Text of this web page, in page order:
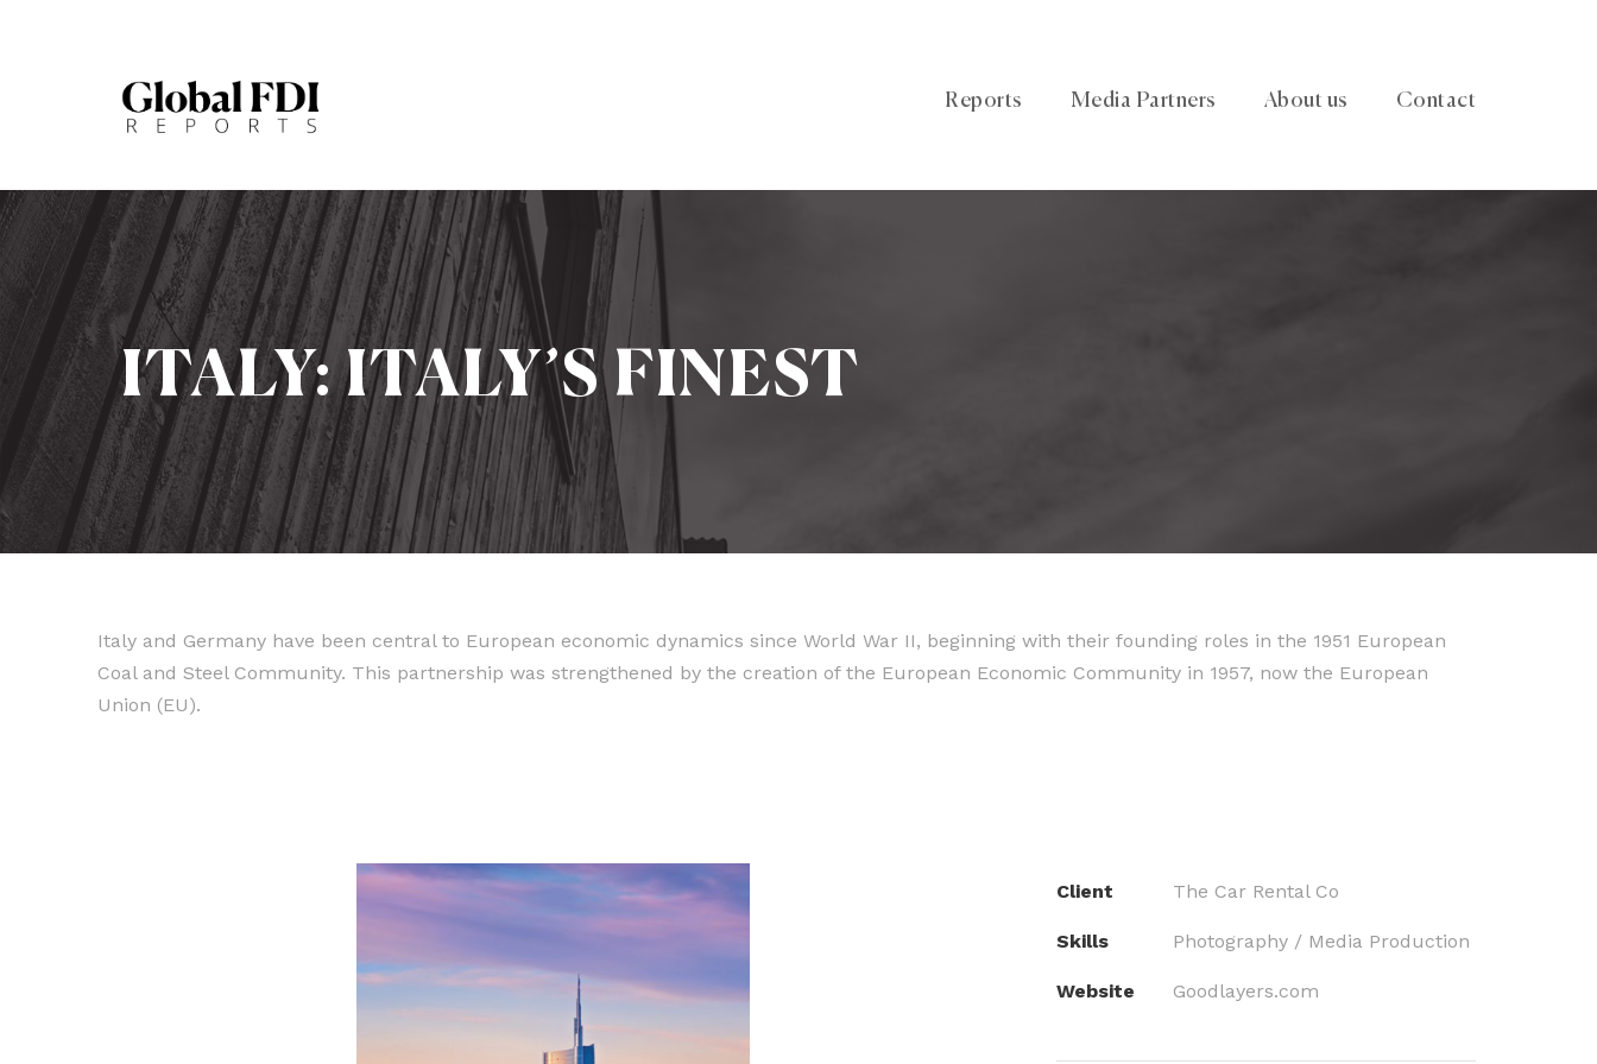
Reports Media Partners About us Contact
ITALY: ITALY’S FINEST
Italy and Germany have been central to European economic dynamics since World War II, beginning with their founding roles in the 1951 European
Coal and Steel Community. This partnership was strengthened by the creation of the European Economic Community in 1957, now the European
Union (EU).
Client The Car Rental Co
Skills Photography / Media Production
Website Goodlayers.com